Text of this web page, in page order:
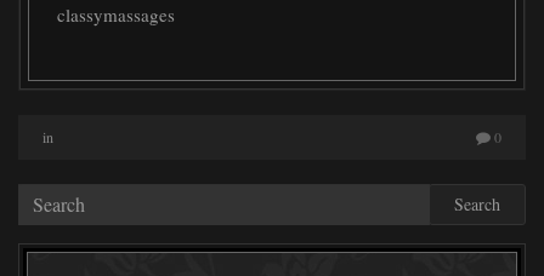
classymassages
in 0
Search